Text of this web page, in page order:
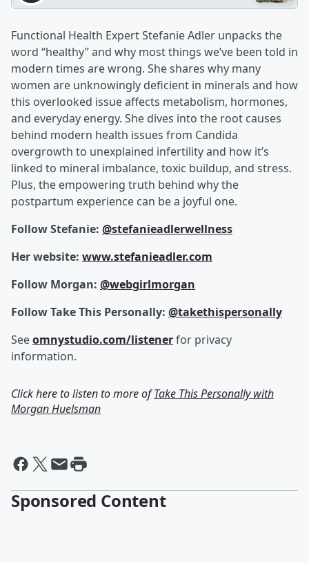
Functional Health Expert Stefanie Adler unpacks the
word “healthy” and why most things we’ve been told in
modern times are wrong. She shares why many
women are unknowingly deficient in minerals and how
this overlooked issue affects metabolism, hormones,
and everyday energy. She dives into the root causes
behind modern health issues from Candida
overgrowth to unexplained infertility and how it’s
linked to mineral imbalance, toxic buildup, and stress.
Plus, the empowering truth behind why the
postpartum experience can be a joyful one.
Follow Stefanie: @stefanieadlerwellness
Her website: www.stefanieadler.com
Follow Morgan: @webgirlmorgan
Follow Take This Personally: @takethispersonally
Seeomnystudio.com/listenerfor privacy
information.
Click here to listen to more ofTake This Personally with
Morgan Huelsman
Sponsored Content